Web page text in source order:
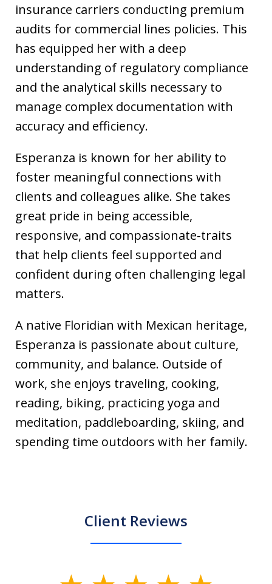
insurance carriers conducting premium
audits for commercial lines policies. This
has equipped her with a deep
understanding of regulatory compliance
and the analytical skills necessary to
manage complex documentation with
accuracy and efficiency.
Esperanza is known for her ability to
foster meaningful connections with
clients and colleagues alike. She takes
great pride in being accessible,
responsive, and compassionate-traits
that help clients feel supported and
confident during often challenging legal
matters.
A native Floridian with Mexican heritage,
Esperanza is passionate about culture,
community, and balance. Outside of
work, she enjoys traveling, cooking,
reading, biking, practicing yoga and
meditation, paddleboarding, skiing, and
spending time outdoors with her family.
Client Reviews